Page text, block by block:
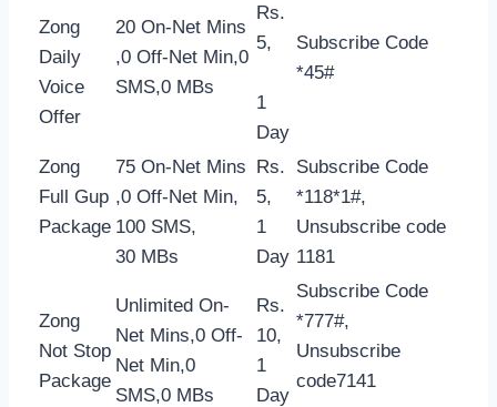
Zong
Daily
Voice
Offer
20 On-Net Mins
,0 Off-Net Min,0
SMS,0 MBs
Rs.
5,
1
Day
Subscribe Code
*45#
Zong
Full Gup
Package
75 On-Net Mins
,0 Off-Net Min,
100 SMS,
30 MBs
Rs.
5,
1
Day
Subscribe Code
*118*1#,
Unsubscribe code
1181
Zong
Not Stop
Package
Unlimited On-
Net Mins,0 Off-
Net Min,0
SMS,0 MBs
Rs.
10,
1
Day
Subscribe Code
*777#,
Unsubscribe
code7141